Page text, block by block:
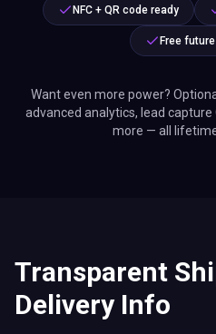
NFC + QR code ready
Free
Want even more power?
advanced analytics, lead
more — all
Transparent
Delivery Info